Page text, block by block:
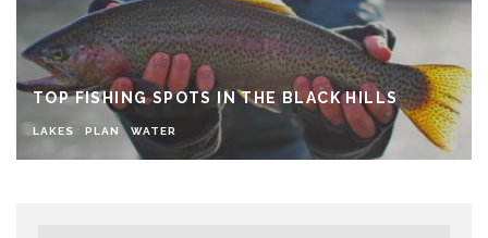
TOP FISHING SPOTS IN THE BLACK HILLS
LAKES PLAN WATER